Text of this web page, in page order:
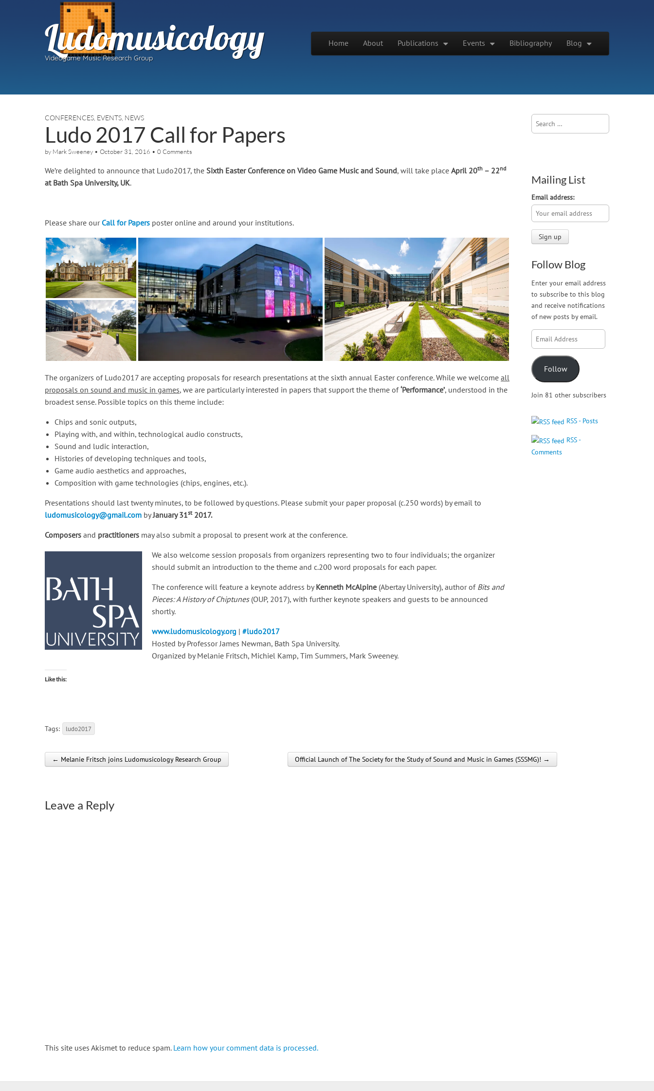
Ludomusicology
Videogame Music Research Group
Main menu
Home About Publications Events Bibliography Blog
CONFERENCES EVENTS NEWS
Ludo 2017 Call for Papers
by Mark Sweeney • October 31, 2016 • 0 Comments
We’re delighted to announce that Ludo2017, the Sixth Easter Conference on Video Game Music and Sound, will take place April 20th – 22nd
at Bath Spa University, UK.
Please share our Call for Papers poster online and around your institutions.
The organizers of Ludo2017 are accepting proposals for research presentations at the sixth annual Easter conference. While we welcome all
proposals on sound and music in games, we are particularly interested in papers that support the theme of‘Performance’, understood in the
broadest sense. Possible topics on this theme include:
Chips and sonic outputs,
Playing with, and within, technological audio constructs,
Sound and ludic interaction,
Histories of developing techniques and tools,
Game audio aesthetics and approaches,
Composition with game technologies (chips, engines, etc.).
Presentations should last twenty minutes, to be followed by questions. Please submit your paper proposal (c.250 words) by email to
ludomusicology@gmail.com byJanuary 31st2017.
Composers and practitioners may also submit a proposal to present work at the conference.
We also welcome session proposals from organizers representing two to four individuals; the organizer
should submit an introduction to the theme and c.200 word proposals for each paper.
The conference will feature a keynote address byKenneth McAlpine (Abertay University), author of Bits and
Pieces: A History of Chiptunes(OUP, 2017), with further keynote speakers and guests to be announced
shortly.
www.ludomusicology.org | #ludo2017
Hosted by Professor James Newman, Bath Spa University.
Organized by Melanie Fritsch, Michiel Kamp, Tim Summers, Mark Sweeney.
Like this:
Tags: ludo2017
Post navigation
← Melanie Fritsch joins Ludomusicology Research Group Official Launch of The Society for the Study of Sound and Music in Games (SSSMG)! →
Leave a Reply
This site uses Akismet to reduce spam. Learn how your comment data is processed.
Search
for:
Mailing List
Email address:
Follow Blog
Enter your email address
to subscribe to this blog
and receive notifications
of new posts by email.
Email
Address
Follow
Join 81 other subscribers
RSS - Posts
RSS -
Comments